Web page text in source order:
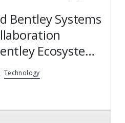
Bentley Systems
Ecosystem
Access to
Expertise
Technology